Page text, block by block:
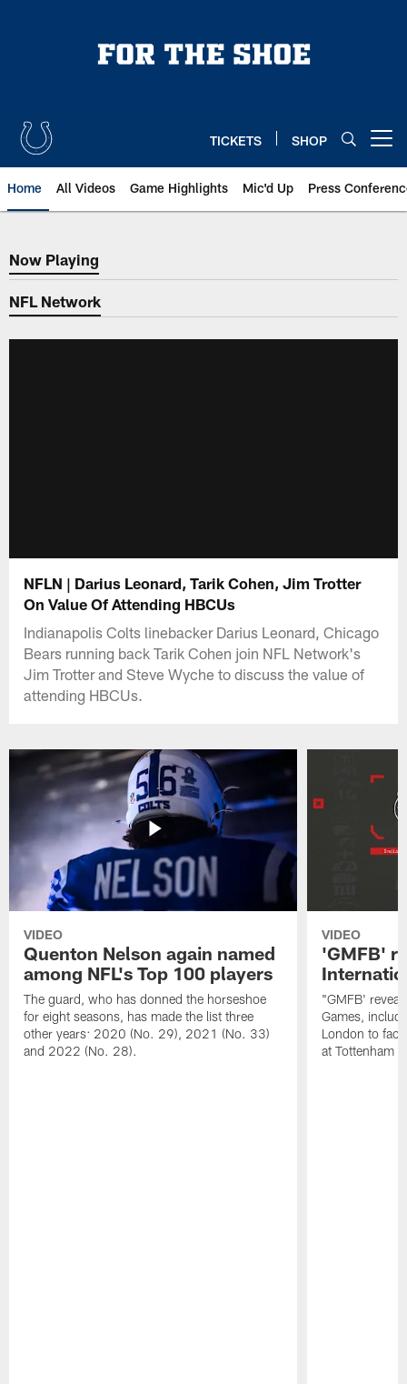
TICKETS SHOP
Home All Videos Game Highlights Mic'd Up Press
Now Playing
Now Playing
NFL Network
NFLN | Darius Leonard, Tarik Cohen, Jim Trotter
On Value Of Attending HBCUs
Indianapolis Colts linebacker Darius Leonard, Chicago
Bears running back Tarik Cohen join NFL Network's
Jim Trotter and Steve Wyche to discuss the value of
attending HBCUs.
VIDEO
Quenton Nelson again named
among NFL's Top 100 players
The guard, who has donned the horseshoe
for eight seasons, has made the list three
other years: 2020 (No. 29), 2021 (No. 33)
and 2022 (No. 28).
VIDEO
'GMFB'
"GMFB'
Games,
London to
at Tottenham